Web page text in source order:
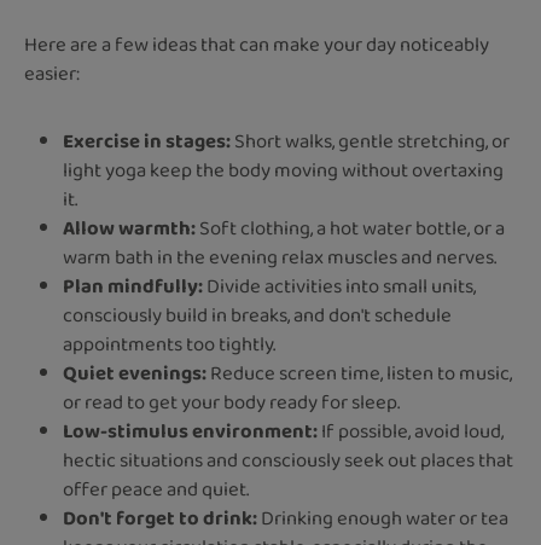
Here are a few ideas that can make your day noticeably
easier:
Exercise in stages:Short walks, gentle stretching, or
light yoga keep the body moving without overtaxing
it.
Allow warmth:Soft clothing, a hot water bottle, or a
warm bath in the evening relax muscles and nerves.
Plan mindfully:Divide activities into small units,
consciously build in breaks, and don't schedule
appointments too tightly.
Quiet evenings:Reduce screen time, listen to music,
or read to get your body ready for sleep.
Low-stimulus environment:If possible, avoid loud,
hectic situations and consciously seek out places that
offer peace and quiet.
Don't forget to drink:Drinking enough water or tea